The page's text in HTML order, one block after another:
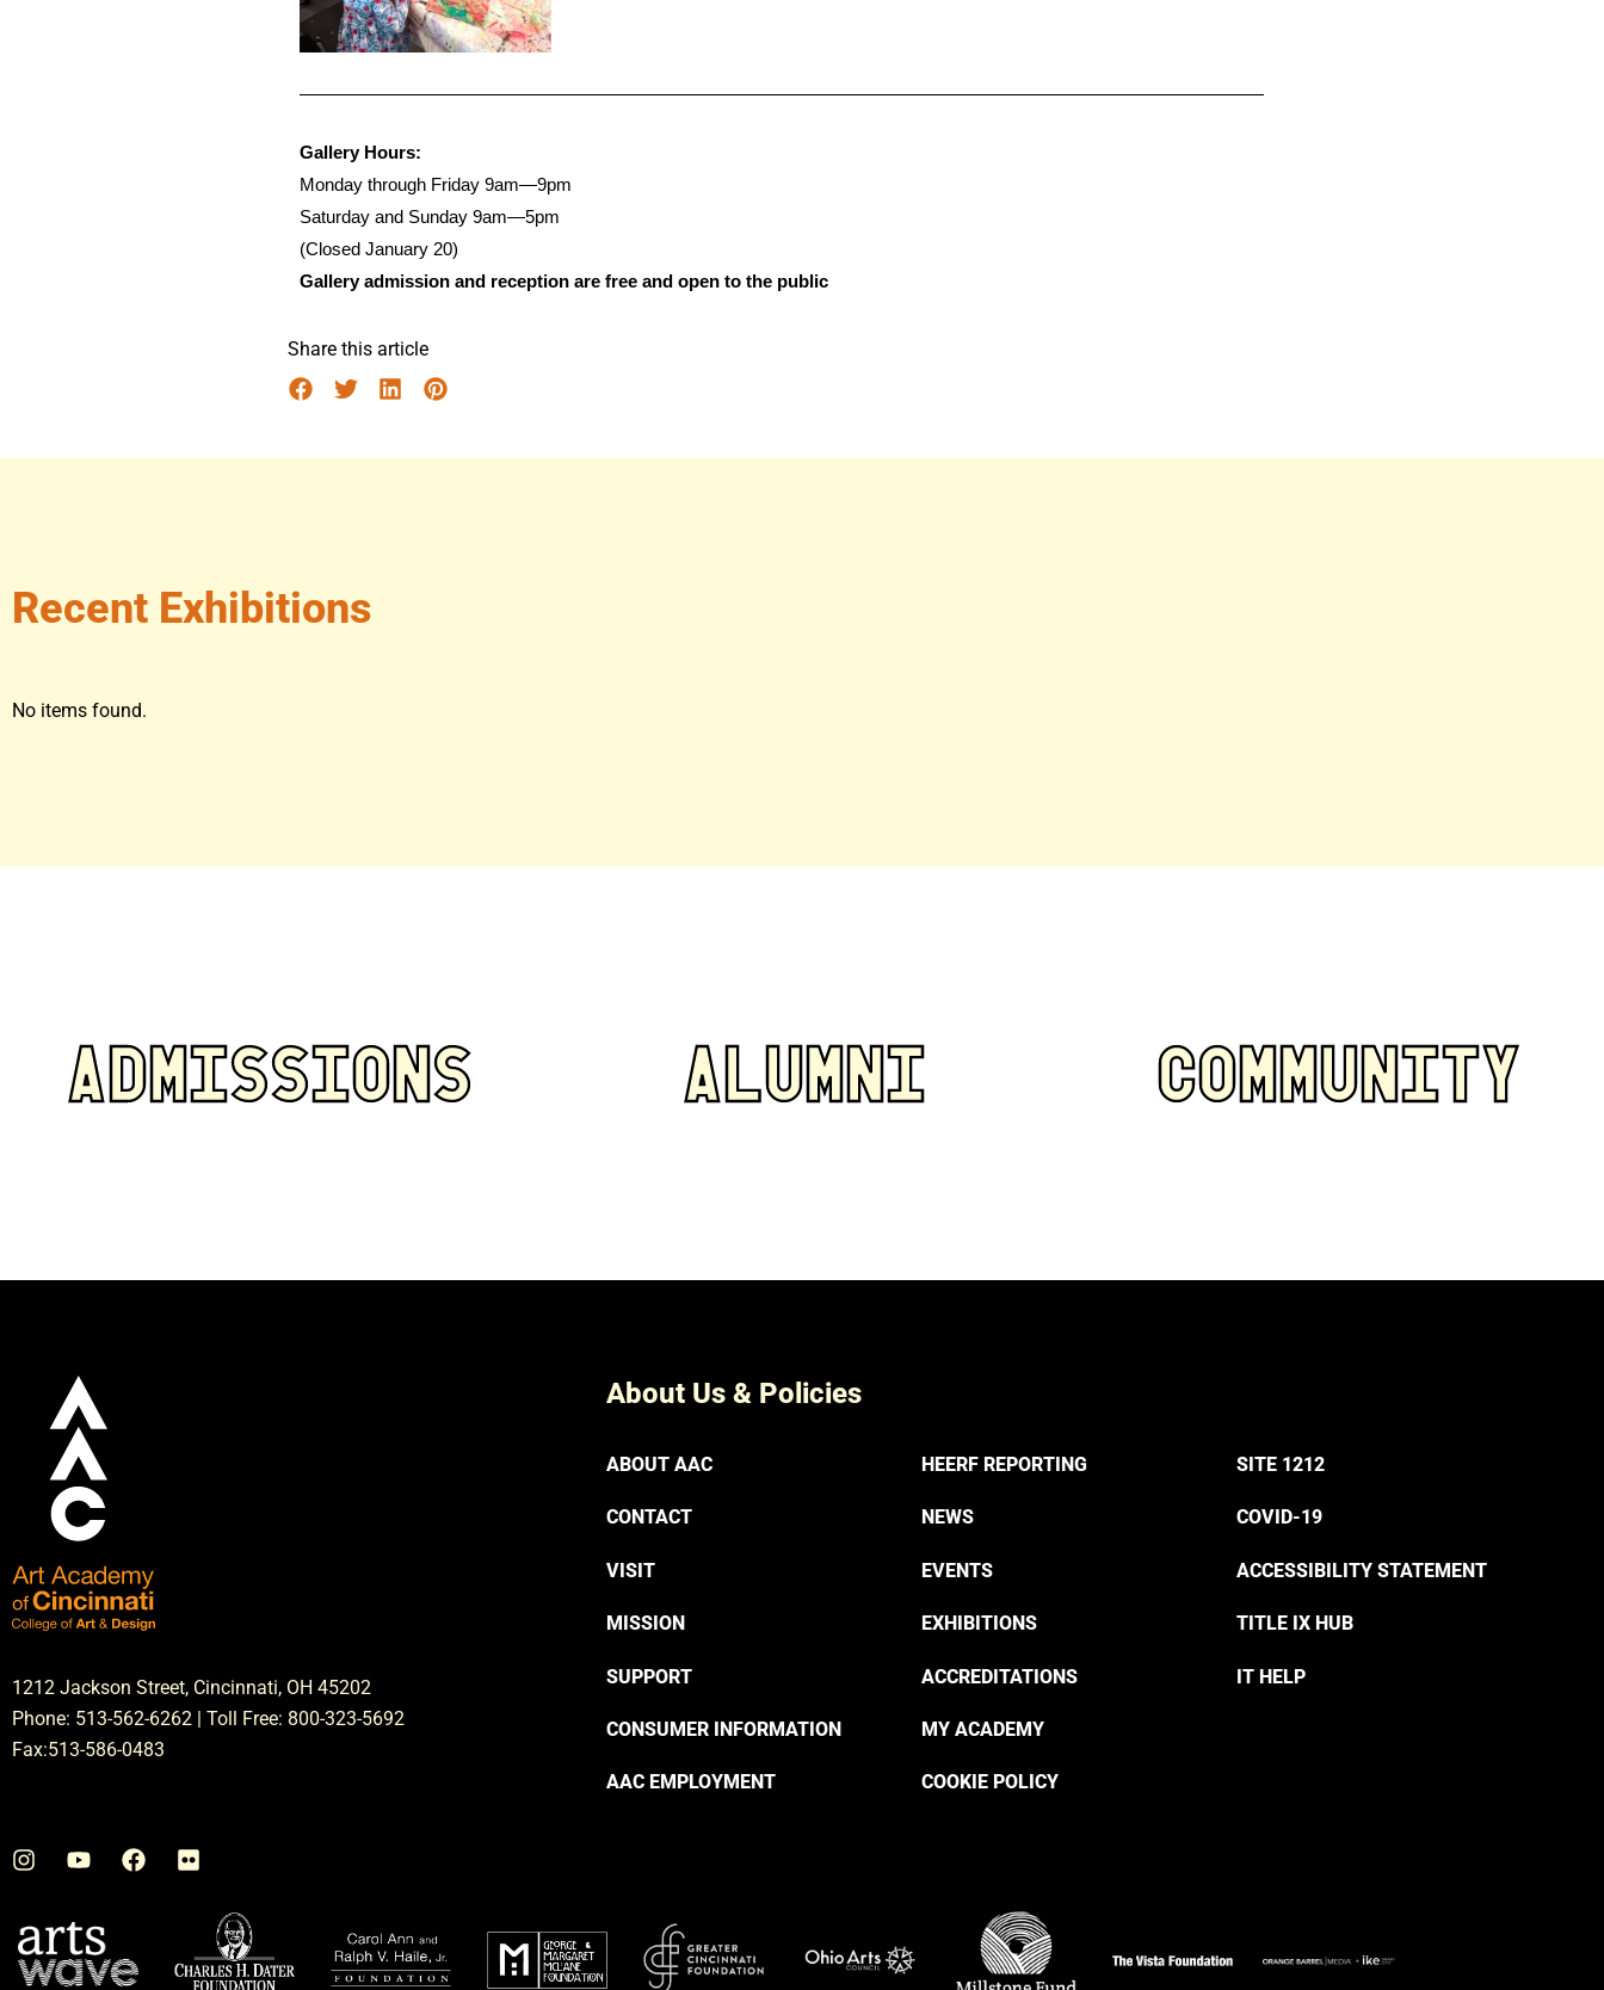
Gallery Hours:
Monday through Friday 9am—9pm
Saturday and Sunday 9am—5pm
(Closed January 20)
Gallery admission and reception are free and open to the public
Share this article
Recent Exhibitions
No items found.
ADMISSIONS ALUMNI COMMUNITY
1212 Jackson Street, Cincinnati, OH 45202
Phone: 513-562-6262 | Toll Free: 800-323-5692
Fax:513-586-0483
About Us & Policies
ABOUT AAC
CONTACT
VISIT
MISSION
SUPPORT
CONSUMER INFORMATION
AAC EMPLOYMENT
HEERF REPORTING
NEWS
EVENTS
EXHIBITIONS
ACCREDITATIONS
MY ACADEMY
COOKIE POLICY
SITE 1212
COVID-19
ACCESSIBILITY STATEMENT
TITLE IX HUB
IT HELP